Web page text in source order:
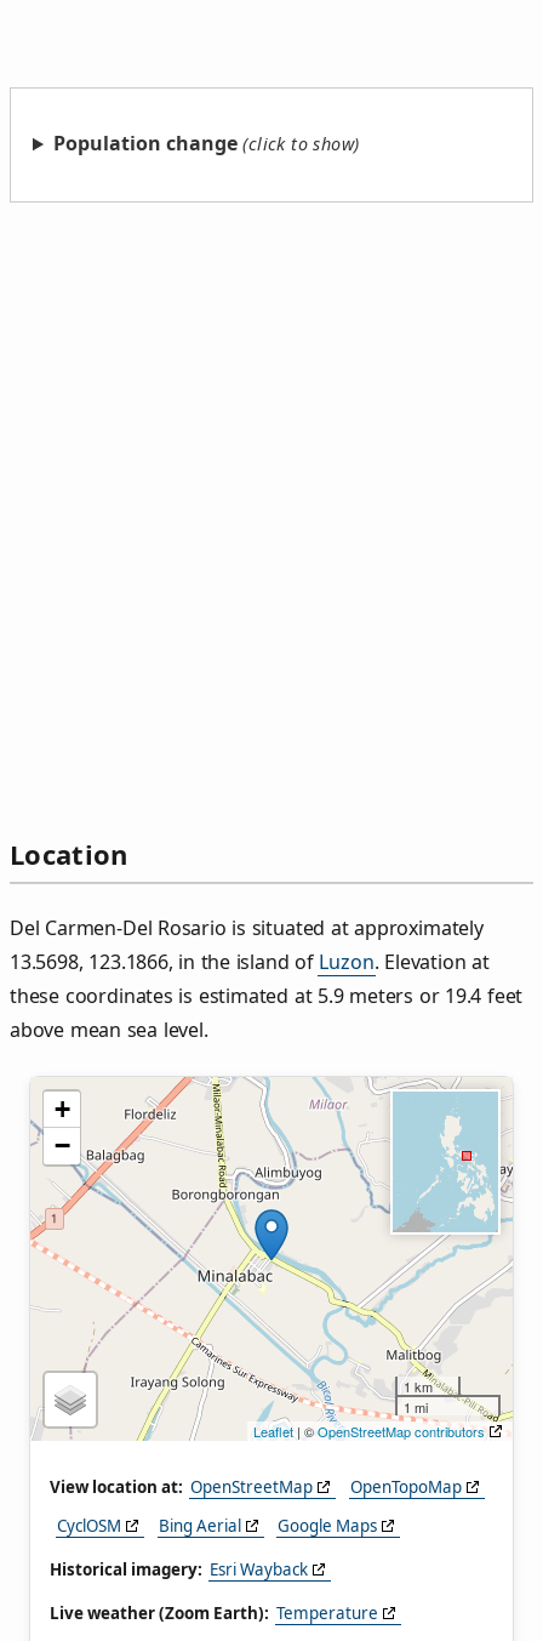
Population change
Location
Del Carmen‑Del Rosario is situated at approximately
13.5698, 123.1866, in the island of Luzon. Elevation at
these coordinates is estimated at 5.9 meters or 19.4 feet
above mean sea level.
+
−
1 km
1 mi
Leaflet | ©OpenStreetMap contributors
View location at: OpenStreetMap
OpenTopoMap
CyclOSM
Bing Aerial
Google Maps
Historical imagery: Esri Wayback
Live weather (Zoom Earth): Temperature